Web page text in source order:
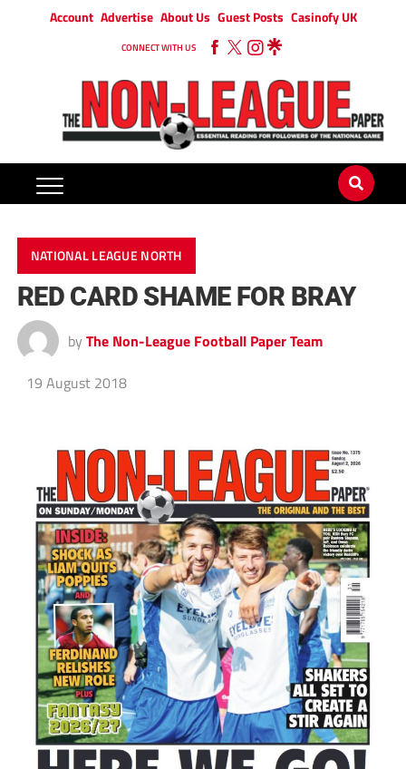
Account Advertise About Us Guest Posts Casinofy UK
CONNECT WITH US
NATIONAL LEAGUE NORTH
RED CARD SHAME FOR BRAY
by The Non-League Football Paper Team
19 August 2018